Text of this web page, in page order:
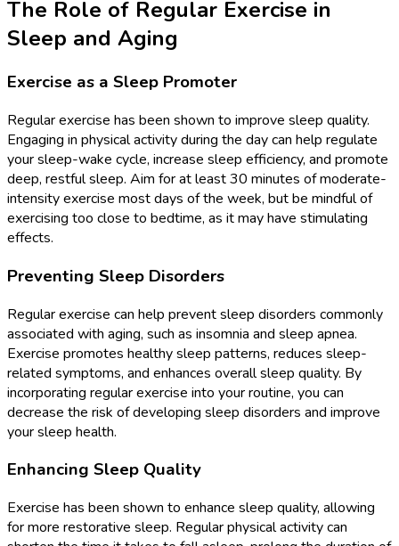
The Role of Regular Exercise in
Sleep and Aging
Exercise as a Sleep Promoter
Regular exercise has been shown to improve sleep quality.
Engaging in physical activity during the day can help regulate
your sleep-wake cycle, increase sleep efficiency, and promote
deep, restful sleep. Aim for at least 30 minutes of moderate-
intensity exercise most days of the week, but be mindful of
exercising too close to bedtime, as it may have stimulating
effects.
Preventing Sleep Disorders
Regular exercise can help prevent sleep disorders commonly
associated with aging, such as insomnia and sleep apnea.
Exercise promotes healthy sleep patterns, reduces sleep-
related symptoms, and enhances overall sleep quality. By
incorporating regular exercise into your routine, you can
decrease the risk of developing sleep disorders and improve
your sleep health.
Enhancing Sleep Quality
Exercise has been shown to enhance sleep quality, allowing
for more restorative sleep. Regular physical activity can